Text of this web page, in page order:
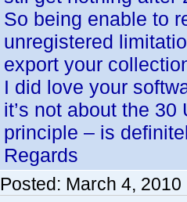
So being enable to
unregistered
export your
I did love your
it’s not about the
principle – is
Regards
Posted: March 4, 2010